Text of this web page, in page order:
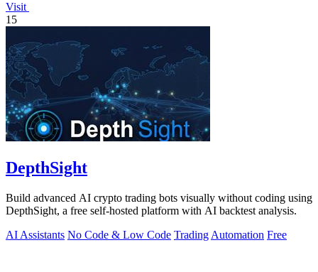
Visit
15
DepthSight
Build advanced AI crypto trading bots visually without coding using
DepthSight, a free self-hosted platform with AI backtest analysis.
AI Assistants No Code & Low Code Trading Automation Free